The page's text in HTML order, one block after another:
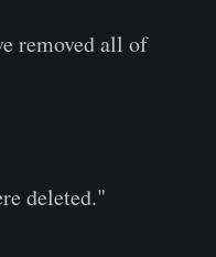
removed all of
deleted."